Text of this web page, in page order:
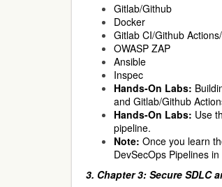
Gitlab/Github
Docker
Gitlab CI/Github
OWASP ZAP
Ansible
Inspec
Hands-On Labs:
and Gitlab/Github
Hands-On Labs: Use
pipeline.
Note: Once you learn
DevSecOps Pipelines
3. Chapter 3: Secure SDLC